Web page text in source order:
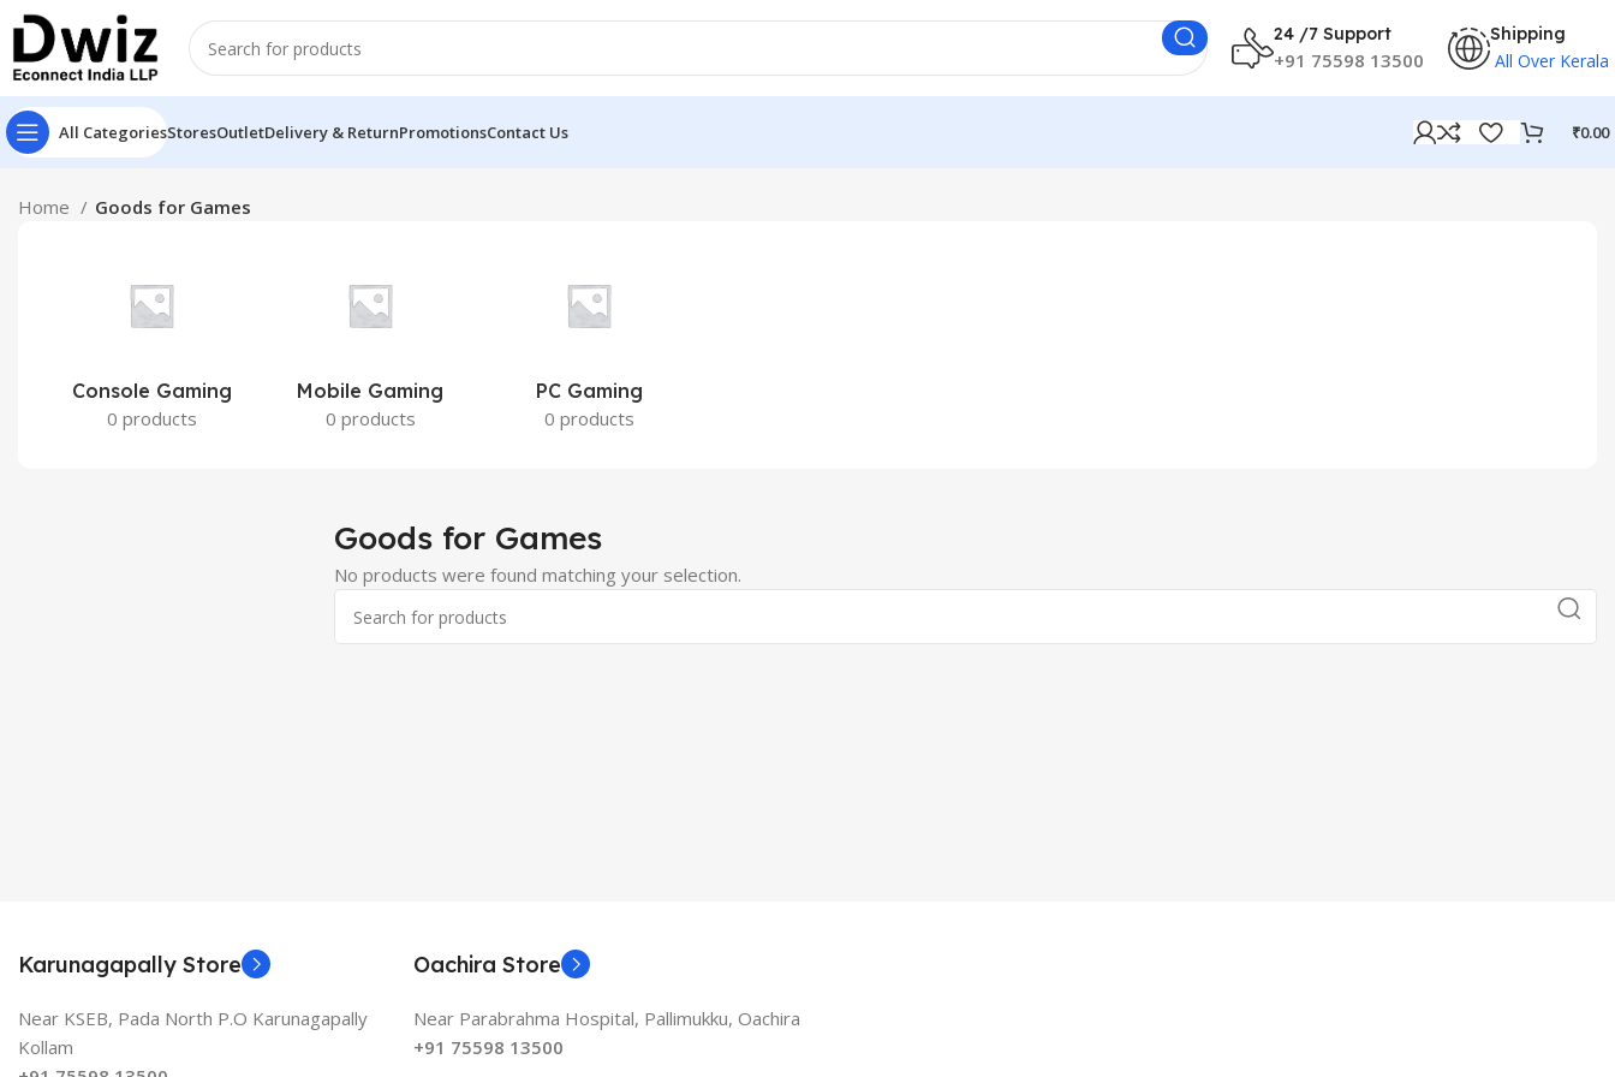
24 /7 Support
+91 75598 13500
Shipping
All Over Kerala
All CategoriesStoresOutletDelivery & ReturnPromotionsContact Us ₹0.00
Home Goods for Games
Console Gaming
0 products
Mobile Gaming
0 products
PC Gaming
0 products
Goods for Games
No products were found matching your selection.
Karunagapally Store
Near KSEB, Pada North P.O Karunagapally
Kollam
Oachira Store
Near Parabrahma Hospital, Pallimukku, Oachira
+91 75598 13500